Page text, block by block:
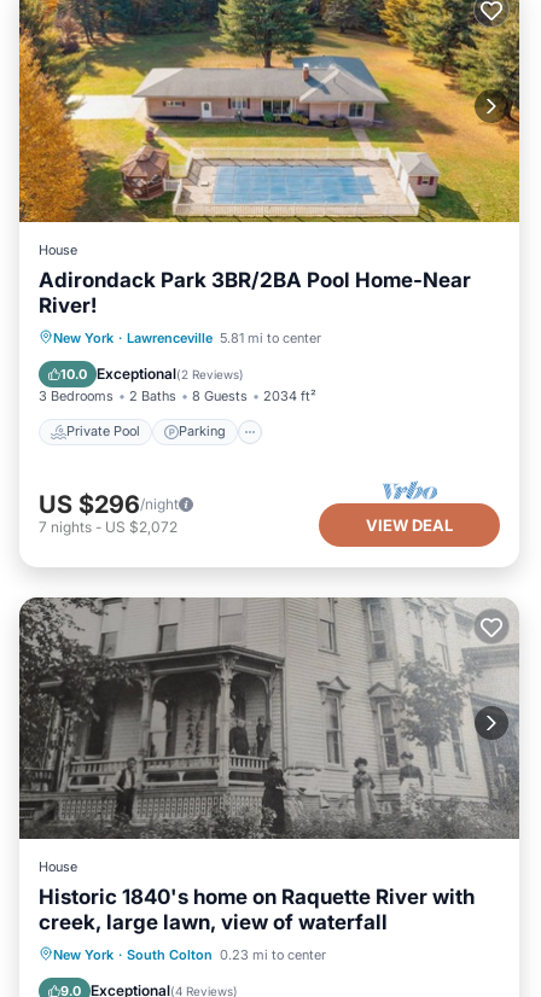
House
Adirondack Park 3BR/2BA Pool Home-Near
River!
New York · Lawrenceville 5.81 mi to center
10.0 Exceptional(2 Reviews)
3 Bedrooms 2 Baths 8 Guests 2034 ft²
Private Pool Parking
Private Pool Parking
Ocean View
US $296/night
7 nights - US $2,072 VIEW DEAL
House
Historic 1840's home on Raquette River with
creek, large lawn, view of waterfall
New York · South Colton 0.23 mi to center
9.0 Exceptional(4 Reviews)
Parking Balcony/Terrace
Air Conditioner